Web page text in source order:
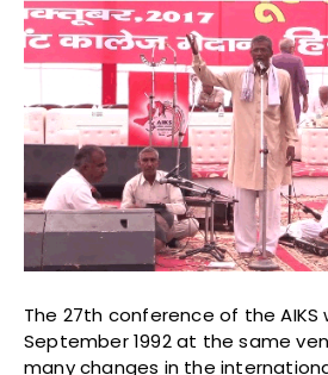
The 27th conference of the AIKS
September 1992 at the same
many changes in the